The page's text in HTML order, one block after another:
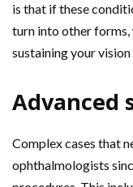
is that if these
turn into other forms,
sustaining your
Advanced
Complex cases that
ophthalmologists